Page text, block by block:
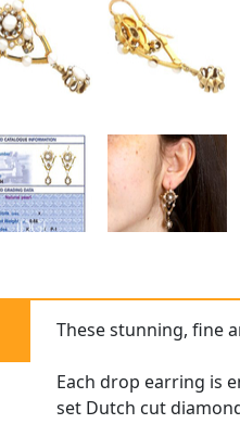
These stunning, fine
Each drop earring is
set Dutch cut